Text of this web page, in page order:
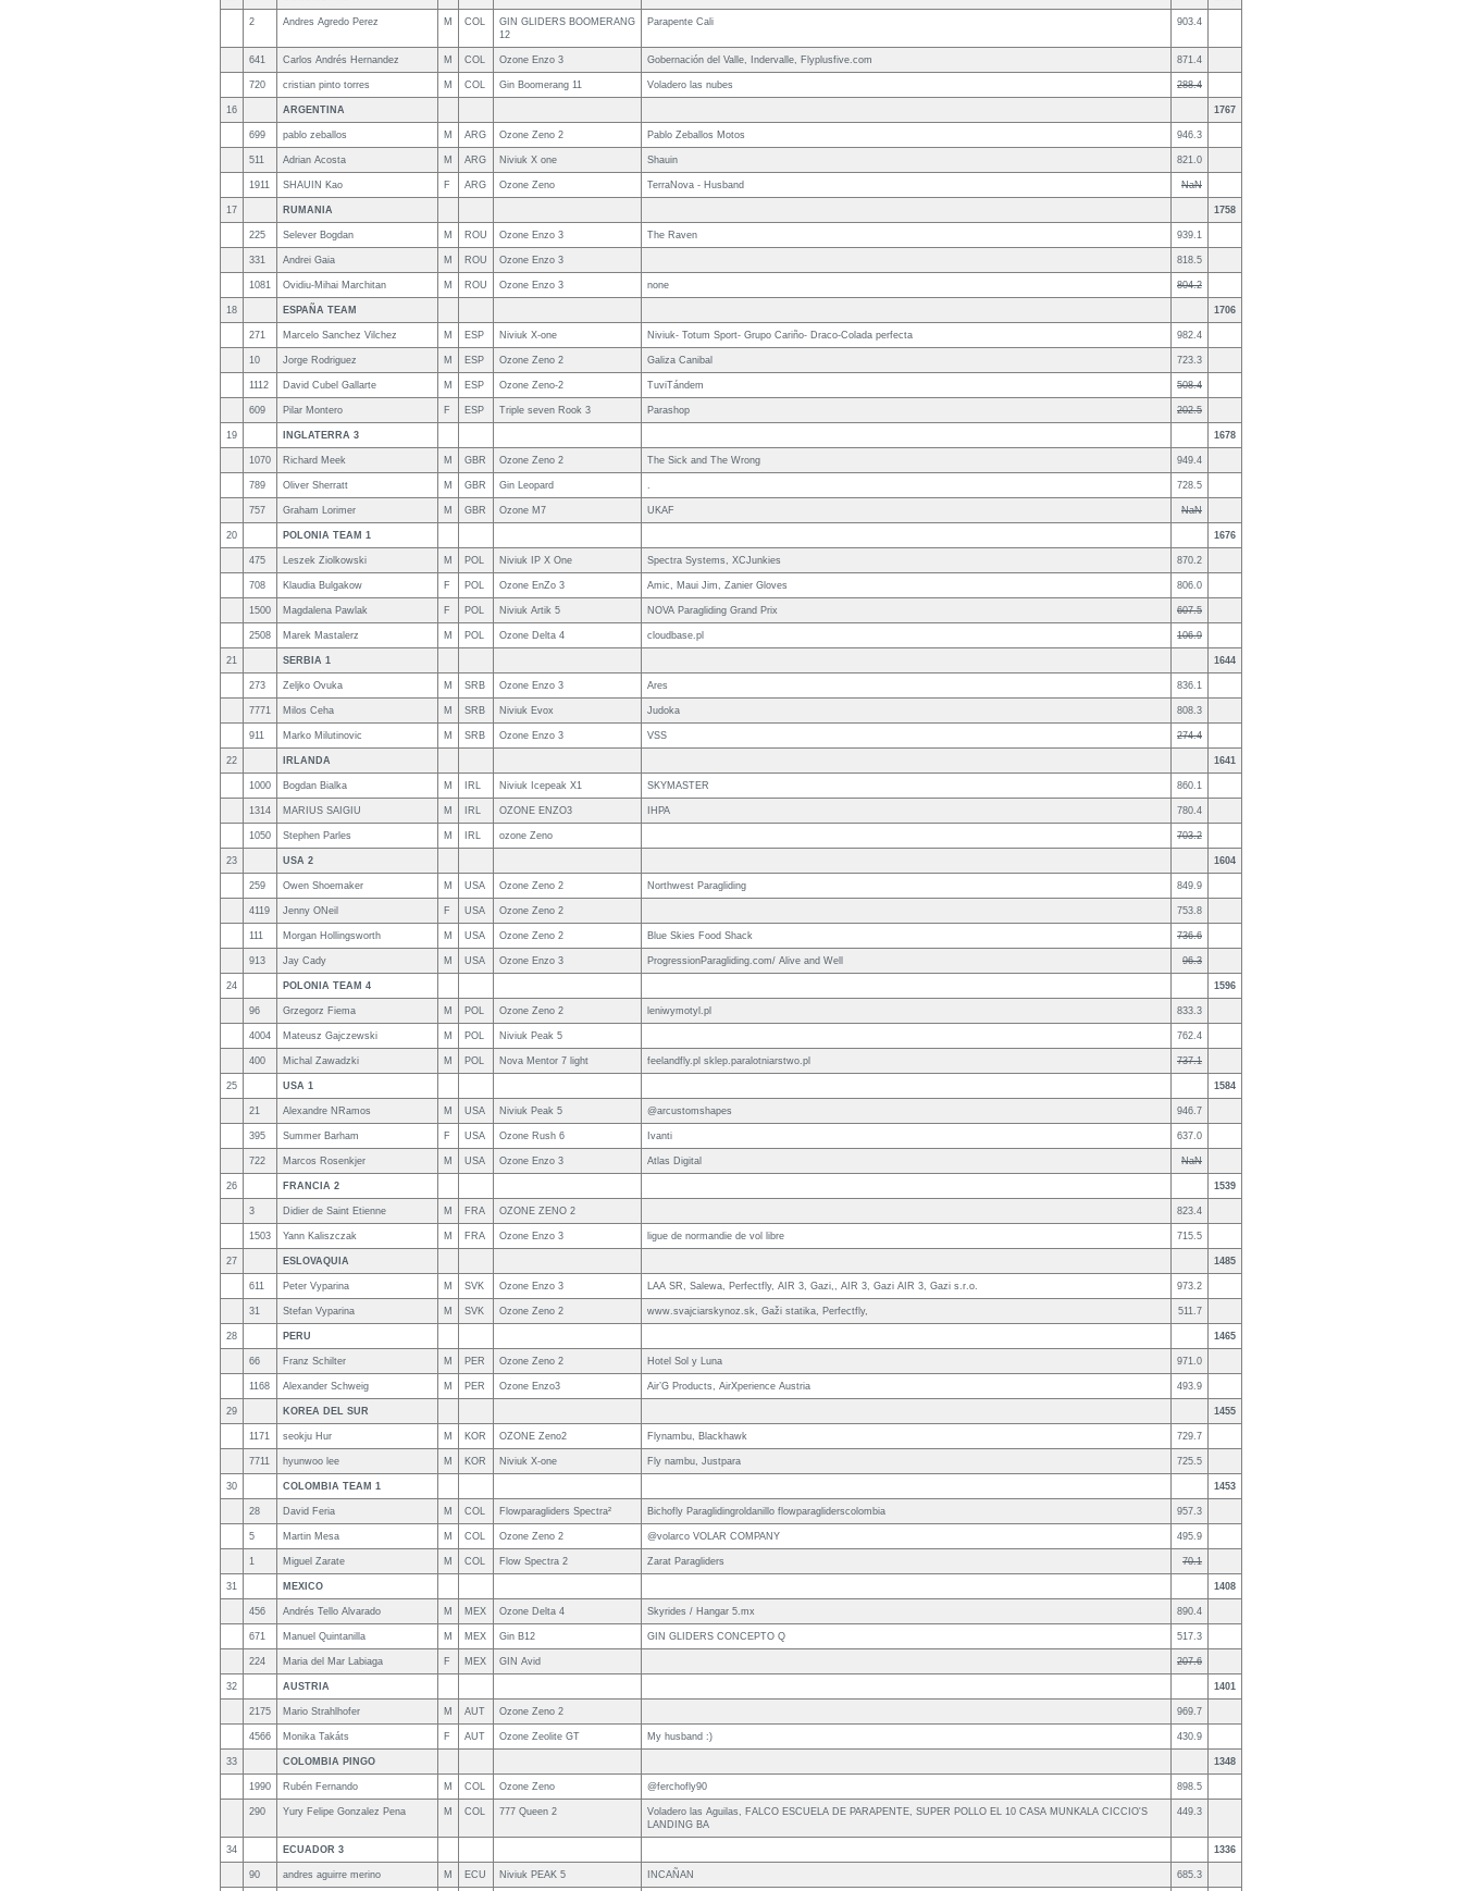
2 Andres Agredo Perez M COL
GIN GLIDERS BOOMERANG
12
Parapente Cali 903.4
641 Carlos Andrés Hernandez M COL Ozone Enzo 3 Gobernación del Valle, Indervalle, Flyplusfive.com 871.4
720 cristian pinto torres M COL Gin Boomerang 11 Voladero las nubes 288.4
16 ARGENTINA 1767
699 pablo zeballos M ARG Ozone Zeno 2 Pablo Zeballos Motos 946.3
511 Adrian Acosta M ARG Niviuk X one Shauin 821.0
1911 SHAUIN Kao F ARG Ozone Zeno TerraNova - Husband NaN
17 RUMANIA 1758
225 Selever Bogdan M ROU Ozone Enzo 3 The Raven 939.1
331 Andrei Gaia M ROU Ozone Enzo 3 818.5
1081 Ovidiu-Mihai Marchitan M ROU Ozone Enzo 3 none 804.2
18 ESPAÑA TEAM 1706
271 Marcelo Sanchez Vilchez M ESP Niviuk X-one Niviuk- Totum Sport- Grupo Cariño- Draco-Colada perfecta 982.4
10 Jorge Rodriguez M ESP Ozone Zeno 2 Galiza Canibal 723.3
1112 David Cubel Gallarte M ESP Ozone Zeno-2 TuviTándem 508.4
609 Pilar Montero F ESP Triple seven Rook 3 Parashop 202.5
19 INGLATERRA 3 1678
1070 Richard Meek M GBR Ozone Zeno 2 The Sick and The Wrong 949.4
789 Oliver Sherratt M GBR Gin Leopard . 728.5
757 Graham Lorimer M GBR Ozone M7 UKAF NaN
20 POLONIA TEAM 1 1676
475 Leszek Ziolkowski M POL Niviuk IP X One Spectra Systems, XCJunkies 870.2
708 Klaudia Bulgakow F POL Ozone EnZo 3 Amic, Maui Jim, Zanier Gloves 806.0
1500 Magdalena Pawlak F POL Niviuk Artik 5 NOVA Paragliding Grand Prix 607.5
2508 Marek Mastalerz M POL Ozone Delta 4 cloudbase.pl 106.9
21 SERBIA 1 1644
273 Zeljko Ovuka M SRB Ozone Enzo 3 Ares 836.1
7771 Milos Ceha M SRB Niviuk Evox Judoka 808.3
911 Marko Milutinovic M SRB Ozone Enzo 3 VSS 274.4
22 IRLANDA 1641
1000 Bogdan Bialka M IRL Niviuk Icepeak X1 SKYMASTER 860.1
1314 MARIUS SAIGIU M IRL OZONE ENZO3 IHPA 780.4
1050 Stephen Parles M IRL ozone Zeno 703.2
23 USA 2 1604
259 Owen Shoemaker M USA Ozone Zeno 2 Northwest Paragliding 849.9
4119 Jenny ONeil F USA Ozone Zeno 2 753.8
111 Morgan Hollingsworth M USA Ozone Zeno 2 Blue Skies Food Shack 736.6
913 Jay Cady M USA Ozone Enzo 3 ProgressionParagliding.com/ Alive and Well 96.3
24 POLONIA TEAM 4 1596
96 Grzegorz Fiema M POL Ozone Zeno 2 leniwymotyl.pl 833.3
4004 Mateusz Gajczewski M POL Niviuk Peak 5 762.4
400 Michal Zawadzki M POL Nova Mentor 7 light feelandfly.pl sklep.paralotniarstwo.pl 737.1
25 USA 1 1584
21 Alexandre NRamos M USA Niviuk Peak 5 @arcustomshapes 946.7
395 Summer Barham F USA Ozone Rush 6 Ivanti 637.0
722 Marcos Rosenkjer M USA Ozone Enzo 3 Atlas Digital NaN
26 FRANCIA 2 1539
3 Didier de Saint Etienne M FRA OZONE ZENO 2 823.4
1503 Yann Kaliszczak M FRA Ozone Enzo 3 ligue de normandie de vol libre 715.5
27 ESLOVAQUIA 1485
611 Peter Vyparina M SVK Ozone Enzo 3 LAA SR, Salewa, Perfectfly, AIR 3, Gazi,, AIR 3, Gazi AIR 3, Gazi s.r.o. 973.2
31 Stefan Vyparina M SVK Ozone Zeno 2 www.svajciarskynoz.sk, Gaži statika, Perfectfly, 511.7
28 PERU 1465
66 Franz Schilter M PER Ozone Zeno 2 Hotel Sol y Luna 971.0
1168 Alexander Schweig M PER Ozone Enzo3 Air’G Products, AirXperience Austria 493.9
29 KOREA DEL SUR 1455
1171 seokju Hur M KOR OZONE Zeno2 Flynambu, Blackhawk 729.7
7711 hyunwoo lee M KOR Niviuk X-one Fly nambu, Justpara 725.5
30 COLOMBIA TEAM 1 1453
28 David Feria M COL Flowparagliders Spectra² Bichofly Paraglidingroldanillo flowparagliderscolombia 957.3
5 Martin Mesa M COL Ozone Zeno 2 @volarco VOLAR COMPANY 495.9
1 Miguel Zarate M COL Flow Spectra 2 Zarat Paragliders 70.1
31 MEXICO 1408
456 Andrés Tello Alvarado M MEX Ozone Delta 4 Skyrides / Hangar 5.mx 890.4
671 Manuel Quintanilla M MEX Gin B12 GIN GLIDERS CONCEPTO Q 517.3
224 Maria del Mar Labiaga F MEX GIN Avid 207.6
32 AUSTRIA 1401
2175 Mario Strahlhofer M AUT Ozone Zeno 2 969.7
4566 Monika Takáts F AUT Ozone Zeolite GT My husband :) 430.9
33 COLOMBIA PINGO 1348
1990 Rubén Fernando M COL Ozone Zeno @ferchofly90 898.5
290 Yury Felipe Gonzalez Pena M COL 777 Queen 2
Voladero las Aguilas, FALCO ESCUELA DE PARAPENTE, SUPER POLLO EL 10 CASA MUNKALA CICCIO'S
LANDING BA
449.3
34 ECUADOR 3 1336
90 andres aguirre merino M ECU Niviuk PEAK 5 INCAÑAN 685.3